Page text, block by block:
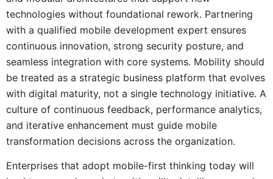
technologies without foundational rework. Partnering
with a qualified mobile development expert ensures
continuous innovation, strong security posture, and
seamless integration with core systems. Mobility should
be treated as a strategic business platform that evolves
with digital maturity, not a single technology initiative. A
culture of continuous feedback, performance analytics,
and iterative enhancement must guide mobile
transformation decisions across the organization.
Enterprises that adopt mobile-first thinking today will